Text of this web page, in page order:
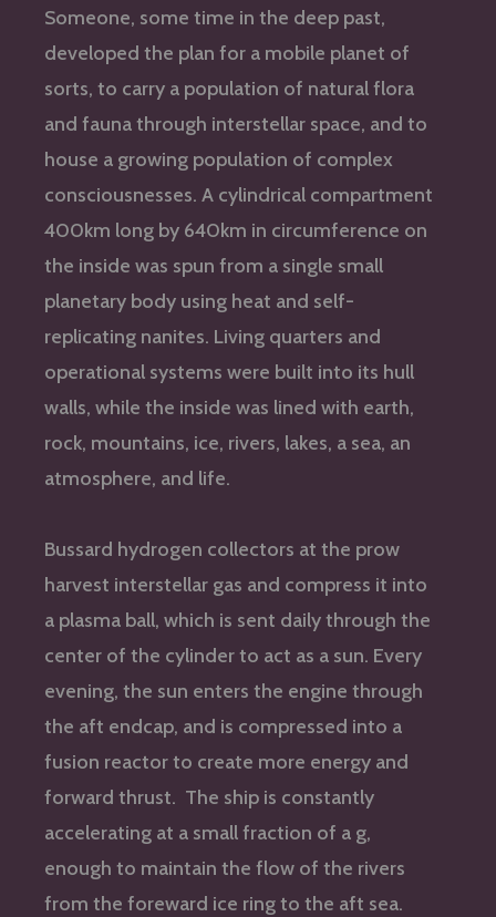
Someone, some time in the deep past,
developed the plan for a mobile planet of
sorts, to carry a population of natural flora
and fauna through interstellar space, and to
house a growing population of complex
consciousnesses. A cylindrical compartment
400km long by 640km in circumference on
the inside was spun from a single small
planetary body using heat and self-
replicating nanites. Living quarters and
operational systems were built into its hull
walls, while the inside was lined with earth,
rock, mountains, ice, rivers, lakes, a sea, an
atmosphere, and life.
Bussard hydrogen collectors at the prow
harvest interstellar gas and compress it into
a plasma ball, which is sent daily through the
center of the cylinder to act as a sun. Every
evening, the sun enters the engine through
the aft endcap, and is compressed into a
fusion reactor to create more energy and
forward thrust. The ship is constantly
accelerating at a small fraction of a g,
enough to maintain the flow of the rivers
from the foreward ice ring to the aft sea.